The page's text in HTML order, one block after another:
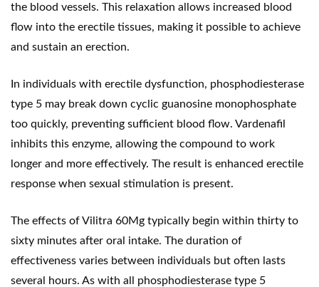
the blood vessels. This relaxation allows increased blood
flow into the erectile tissues, making it possible to achieve
and sustain an erection.
In individuals with erectile dysfunction, phosphodiesterase
type 5 may break down cyclic guanosine monophosphate
too quickly, preventing sufficient blood flow. Vardenafil
inhibits this enzyme, allowing the compound to work
longer and more effectively. The result is enhanced erectile
response when sexual stimulation is present.
The effects of Vilitra 60Mg typically begin within thirty to
sixty minutes after oral intake. The duration of
effectiveness varies between individuals but often lasts
several hours. As with all phosphodiesterase type 5